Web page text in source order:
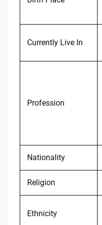
Currently Live In
Profession
Nationality
Religion
Ethnicity